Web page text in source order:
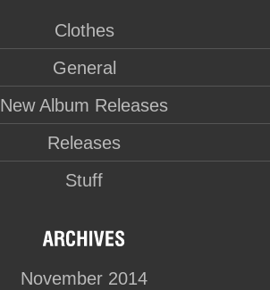
Clothes
General
New Album Releases
Releases
Stuff
November 2014